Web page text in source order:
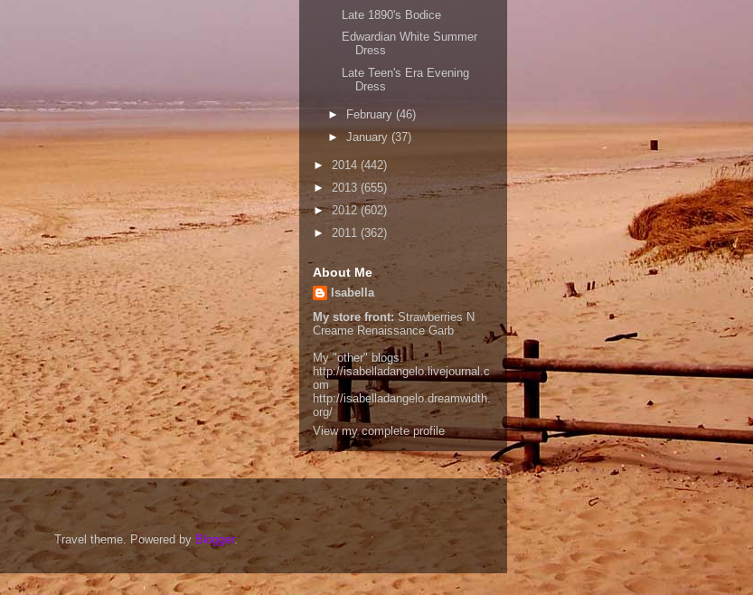
Late 1890's Bodice
Edwardian White Summer
Dress
Late Teen's Era Evening
Dress
► February (46)
► January (37)
► 2014 (442)
► 2013 (655)
►2012(602)
► 2011 (362)
About Me
Isabella
My store front: Strawberries N
CreameRenaissance Garb
My "other" blogs:
http://isabelladangelo.livejournal.c
om
http://isabelladangelo.dreamwidth.
org/
View my complete profile
Travel theme. Powered by Blogger.